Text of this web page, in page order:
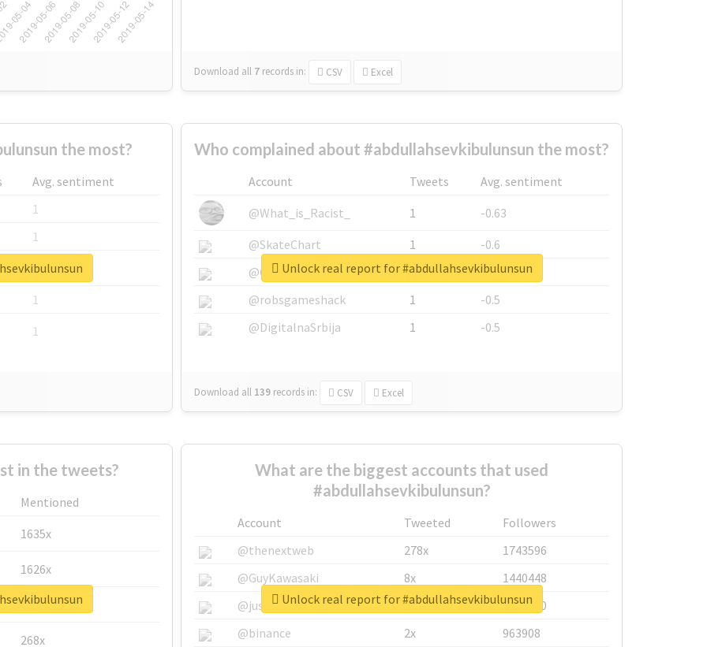
Download all 7 records in: CSV Excel
the most?
Avg. sentiment
1
1
1
1
1
Who complained about #abdullahsevkibulunsun the most?
Account Tweets
Avg. sentiment
@What_is_Racist_
1
-0.63
@SkateChart
1
-0.6
@CamiSiri95
1
-0.53
@robsgameshack
1
-0.5
@DigitalnaSrbija
1 -0.5
Download all 139 records in: CSV Excel
Unlock real report for #abdullahsevkibulunsun
in the tweets?
Mentioned
1635x
1626x
662x
268x
What are the biggest accounts that used
#abdullahsevkibulunsun?
Account Tweeted
Followers
@thenextweb
278x
1743596
@GuyKawasaki
8x
1440448
@justinsuntron
6x
1123950
@binance
2x 963908
Unlock real report for #abdullahsevkibulunsun